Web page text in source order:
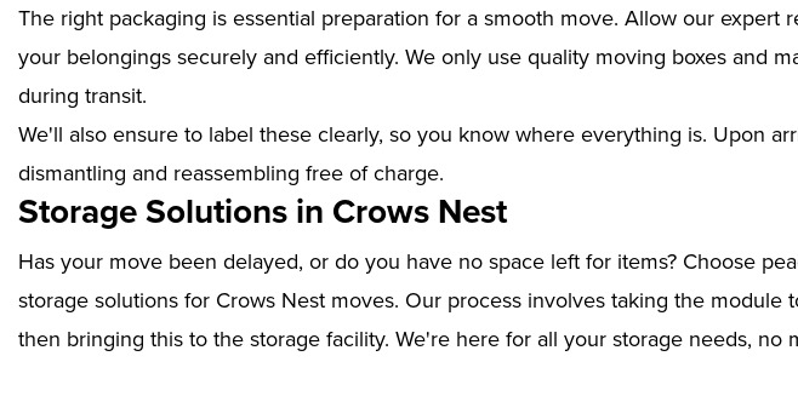
The right packaging is essential preparation for a smooth move. Allow our expert
your belongings securely and efficiently. We only use quality moving boxes and
during transit.
We'll also ensure to label these clearly, so you know where everything is. Upon
dismantling and reassembling free of charge.
Storage Solutions in Crows Nest
Has your move been delayed, or do you have no space left for items? Choose
storage solutions for Crows Nest moves. Our process involves taking the module
then bringing this to the storage facility. We're here for all your storage needs, no